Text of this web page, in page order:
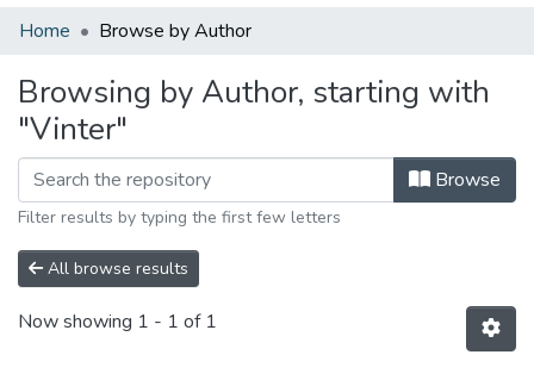
Communities & Collections
Acerca de
Home Browse by Author
Browsing by Author, starting with
"Vinter"
Browse
Filter results by typing the first few letters
All browse results
Now showing 1 - 1 of 1